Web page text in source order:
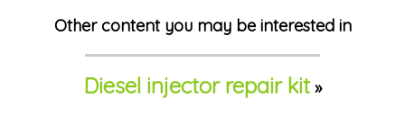
Other content you may be interested in
Diesel injector repair kit»